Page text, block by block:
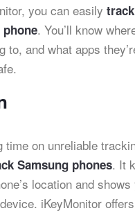
you can easily
phone. You’ll know
to, and what apps
time on unreliable
Samsung phones. It
location and shows
iKeyMonitor